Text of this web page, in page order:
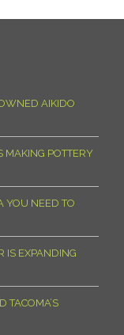
AIKIDO
MAKING POTTERY
YOU NEED TO
IS EXPANDING
TACOMA’S